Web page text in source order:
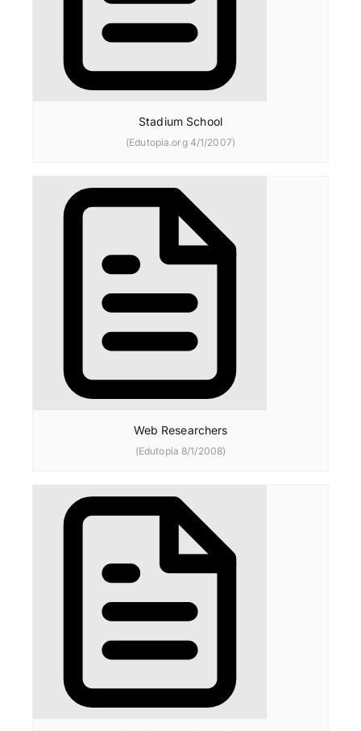
Stadium School
(Edutopia.org 4/1/2007)
Web Researchers
(Edutopia 8/1/2008)